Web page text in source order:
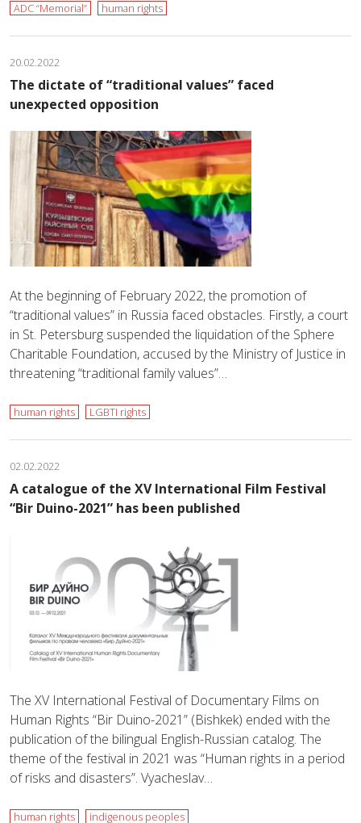
ADC “Memorial” human rights
20.02.2022
The dictate of “traditional values” faced
unexpected opposition
At the beginning of February 2022, the promotion of
“traditional values” in Russia faced obstacles. Firstly, a court
in St. Petersburg suspended the liquidation of the Sphere
Charitable Foundation, accused by the Ministry of Justice in
threatening “traditional family values”…
human rights LGBTI rights
02.02.2022
A catalogue of the XV International Film Festival
“Bir Duino-2021” has been published
The XV International Festival of Documentary Films on
Human Rights “Bir Duino-2021” (Bishkek) ended with the
publication of the bilingual English-Russian catalog. The
theme of the festival in 2021 was “Human rights in a period
of risks and disasters”. Vyacheslav…
human rights indigenous peoples